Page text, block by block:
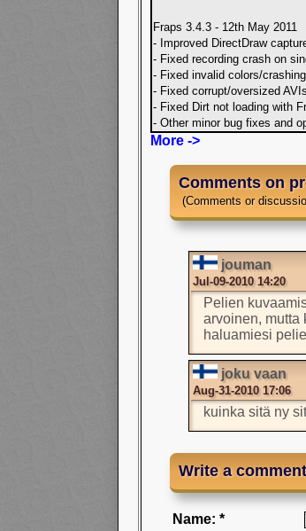
Fraps 3.4.3 - 12th May 2011
- Improved DirectDraw
- Fixed recording crash on
- Fixed invalid colors/
- Fixed corrupt/oversized
- Fixed Dirt not loading with
- Other minor bug fixes and
More ->
Comments on
(Comments or
jouman
Jul-09-2010 14:20
Pelien
arvoinen, mutta
haluamiesi
joku vaan
Aug-31-2010 17:06
kuinka sitä ny
Write a
Name: *